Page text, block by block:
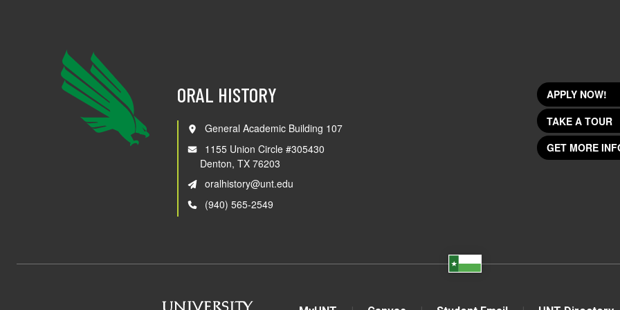
ORAL HISTORY
General Academic Building 107
1155 Union Circle #305430
Denton, TX 76203
oralhistory@unt.edu
(940) 565-2549
APPLY NOW!
TAKE A TOUR
GET MORE